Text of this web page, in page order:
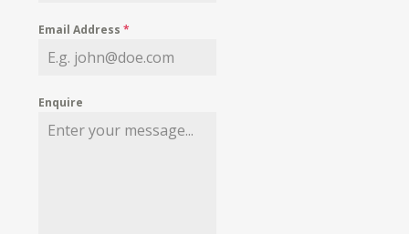
MY WISHLIST
Email Address*
Enquire